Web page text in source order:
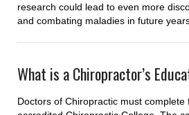
research could lead to even more
and combating maladies in future
What is a Chiropractor’s
Doctors of Chiropractic must